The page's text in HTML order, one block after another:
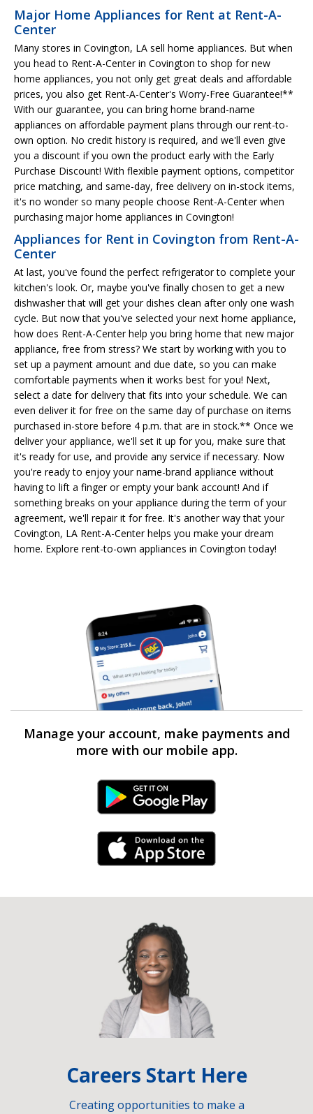
Major Home Appliances for Rent at Rent-A-
Center
Many stores in Covington, LA sell home appliances. But when
you head to Rent-A-Center in Covington to shop for new
home appliances, you not only get great deals and affordable
prices, you also get Rent-A-Center's Worry-Free Guarantee!**
With our guarantee, you can bring home brand-name
appliances on affordable payment plans through our rent-to-
own option. No credit history is required, and we'll even give
you a discount if you own the product early with the Early
Purchase Discount! With flexible payment options, competitor
price matching, and same-day, free delivery on in-stock items,
it's no wonder so many people choose Rent-A-Center when
purchasing major home appliances in Covington!
Appliances for Rent in Covington from Rent-A-
Center
At last, you've found the perfect refrigerator to complete your
kitchen's look. Or, maybe you've finally chosen to get a new
dishwasher that will get your dishes clean after only one wash
cycle. But now that you've selected your next home appliance,
how does Rent-A-Center help you bring home that new major
appliance, free from stress? We start by working with you to
set up a payment amount and due date, so you can make
comfortable payments when it works best for you! Next,
select a date for delivery that fits into your schedule. We can
even deliver it for free on the same day of purchase on items
purchased in-store before 4 p.m. that are in stock.** Once we
deliver your appliance, we'll set it up for you, make sure that
it's ready for use, and provide any service if necessary. Now
you're ready to enjoy your name-brand appliance without
having to lift a finger or empty your bank account! And if
something breaks on your appliance during the term of your
agreement, we'll repair it for free. It's another way that your
Covington, LA Rent-A-Center helps you make your dream
home. Explore rent-to-own appliances in Covington today!
Manage your account, make payments and
more with our mobile app.
Android Link
iPhone Link
Careers Start Here
Creating opportunities to make a